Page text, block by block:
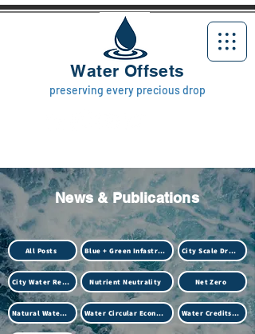
preserving every precious drop
Water Offsets
News & Publications
All Posts Blue + Green Infastructure City Scale Drought
City Water Resilience Nutrient Neutrality Net Zero
Natural Water Treatment (Biotech) Water Circular Economy Water Credits Market